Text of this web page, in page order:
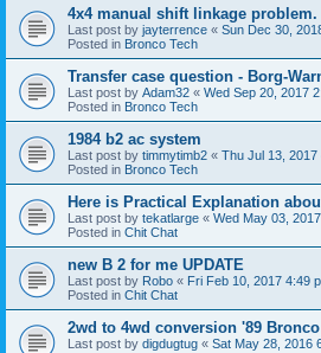
4x4 manual shift linkage problem.
Last post by jayterrence « Sun Dec 30,
Posted in Bronco Tech
Transfer case question - Borg-
Last post by Adam32 « Wed Sep 20, 2017
Posted in Bronco Tech
1984 b2 ac system
Last post by timmytimb2 « Thu Jul 13, 2017
Posted in Bronco Tech
Here is Practical Explanation
Last post by tekatlarge « Wed May 03,
Posted in Chit Chat
new B 2 for me UPDATE
Last post by Robo « Fri Feb 10, 2017 4:49
Posted in Chit Chat
2wd to 4wd conversion '89
Last post by digdugtug « Sat May 28, 2016